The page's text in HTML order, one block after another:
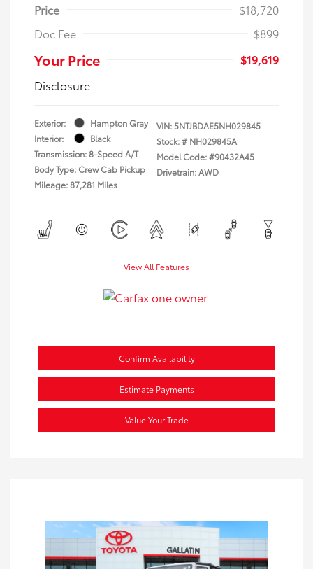
Price
$18,720
Doc Fee
$899
Your Price
$19,619
Disclosure
Exterior:
Hampton Gray
Interior:
Black
Transmission: 8-Speed A/T
Body Type: Crew Cab Pickup
Mileage: 87,281 Miles
VIN:5NTJBDAE5NH029845
Stock: # NH029845A
Model Code: #90432A45
Drivetrain: AWD
View All Features
Confirm Availability
Estimate Payments
Value Your Trade